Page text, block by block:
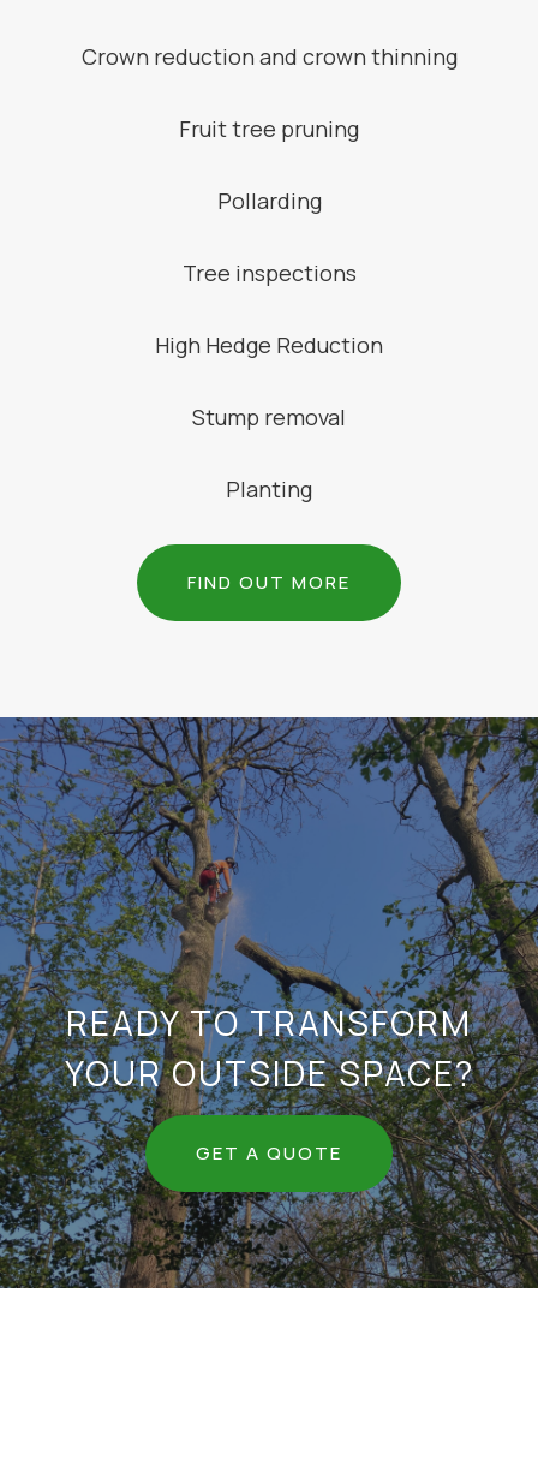
Crown reduction and crown thinning
Fruit tree pruning
Pollarding
Tree inspections
High Hedge Reduction
Stump removal
Planting
FIND OUT MORE
READY TO TRANSFORM
YOUR OUTSIDE SPACE?
GET A QUOTE